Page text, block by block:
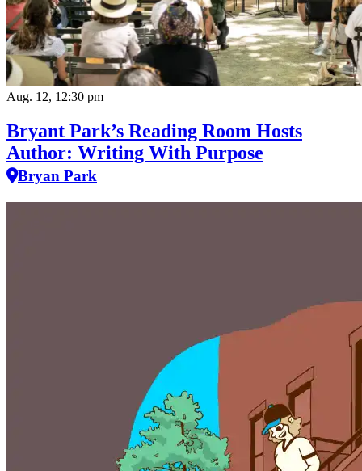
Aug. 12, 12:30 pm
Bryant Park’s Reading Room Hosts
Author: Writing With Purpose
Bryan Park